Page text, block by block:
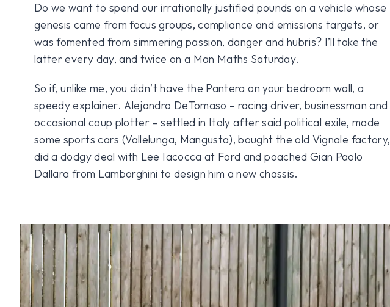
Do we want to spend our irrationally justified pounds on a vehicle whose
genesis came from focus groups, compliance and emissions targets, or
was fomented from simmering passion, danger and hubris? I’ll take the
latter every day, and twice on a Man Maths Saturday.
So if, unlike me, you didn’t have the Pantera on your bedroom wall, a
speedy explainer. Alejandro DeTomaso – racing driver, businessman and
occasional coup plotter – settled in Italy after said political exile, made
some sports cars (Vallelunga, Mangusta), bought the old Vignale factory,
did a dodgy deal with Lee Iacocca at Ford and poached Gian Paolo
Dallara from Lamborghini to design him a new chassis.